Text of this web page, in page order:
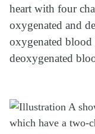
heart with four
oxygenated and
oxygenated
deoxygenated